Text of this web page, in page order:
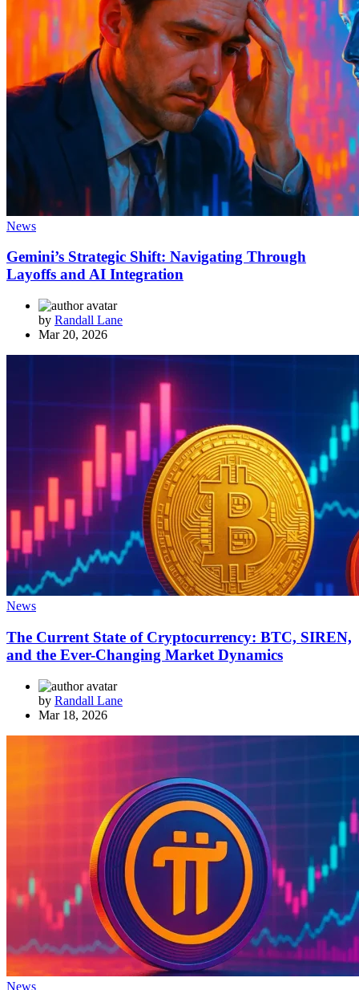
News
Gemini’s Strategic Shift: Navigating Through
Layoffs and AI Integration
by Randall Lane
Mar 20, 2026
News
The Current State of Cryptocurrency: BTC, SIREN,
and the Ever-Changing Market Dynamics
by Randall Lane
Mar 18, 2026
News